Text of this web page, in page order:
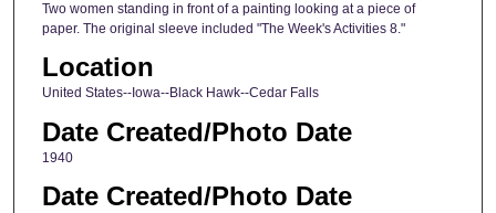
Two women standing in front of a painting looking at a piece of
paper. The original sleeve included "The Week's Activities 8."
Location
United States--Iowa--Black Hawk--Cedar Falls
Date Created/Photo Date
1940
Date Created/Photo Date